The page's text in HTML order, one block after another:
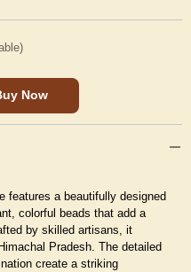
Now
features a beautifully designed
colorful beads that add a
by skilled artisans, it
Pradesh. The detailed
create a striking